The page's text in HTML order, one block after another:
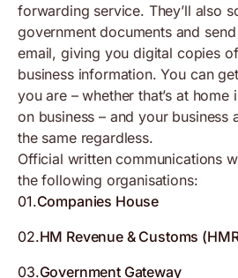
forwarding service. They’ll also
government documents and
email, giving you digital copies
business information. You can
you are – whether that’s at
on business – and your business
the same regardless.
Official written communications
the following organisations:
01.Companies House
02.HM Revenue & Customs
03.Government Gateway